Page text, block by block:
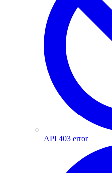
API 403 error